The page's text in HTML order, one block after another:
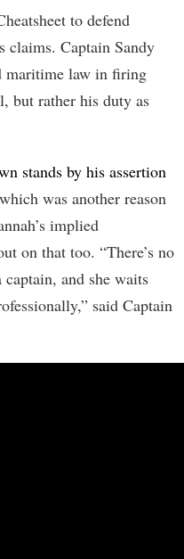
to defend
claims. Captain Sandy
maritime law in firing
but rather his duty as
stands by his assertion
was another reason
implied
on that too. “There’s no
and she waits
said Captain